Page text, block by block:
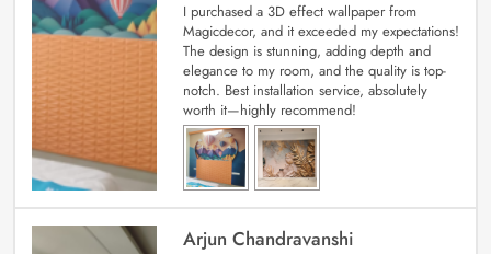
I purchased a 3D effect wallpaper from
Magicdecor, and it exceeded my expectations!
The design is stunning, adding depth and
elegance to my room, and the quality is top-
notch. Best installation service, absolutely
worth it—highly recommend!
Arjun Chandravanshi